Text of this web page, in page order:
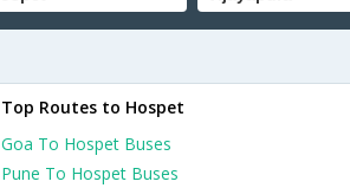
Top Routes to Hospet
Goa To Hospet Buses
Pune To Hospet Buses